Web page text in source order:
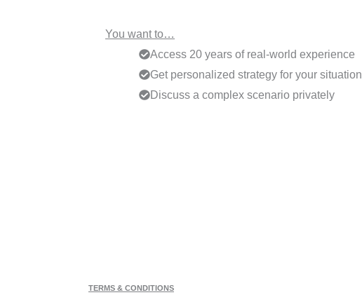
You want to…
Access 20 years of real-world experience
Get personalized strategy for your situation
Discuss a complex scenario privately
TERMS & CONDITIONS